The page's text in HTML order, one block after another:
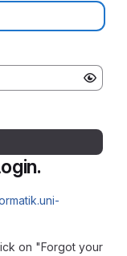
on "Forgot your